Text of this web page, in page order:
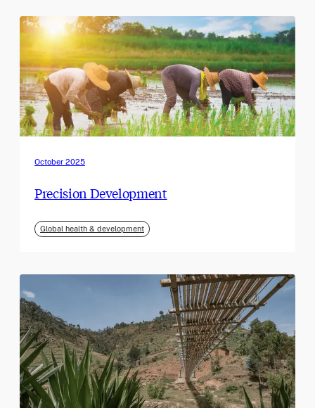
October 2025
Precision Development
Global health & development